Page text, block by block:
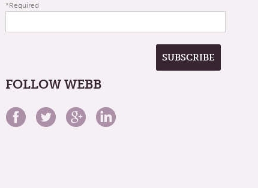
*Required
FOLLOW WEBB